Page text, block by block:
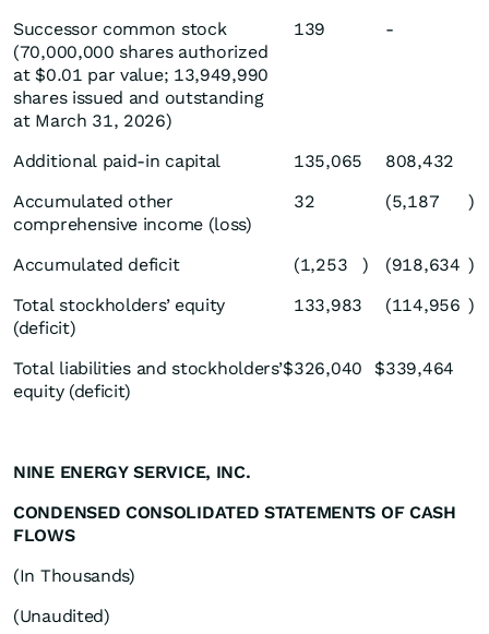
Successor common stock
(70,000,000 shares authorized
at $0.01 par value; 13,949,990
shares issued and outstanding
at March 31, 2026)
139 -
Additional paid-in capital 135,065
808,432
Accumulated other
comprehensive income (loss)
32 (5,187 )
Accumulated deficit (1,253 ) (918,634 )
Total stockholders’ equity
(deficit)
133,983 (114,956 )
Total liabilities and stockholders’
equity (deficit)
$326,040 $339,464
NINE ENERGY SERVICE, INC.
CONDENSED CONSOLIDATED STATEMENTS OF CASH
FLOWS
(In Thousands)
(Unaudited)